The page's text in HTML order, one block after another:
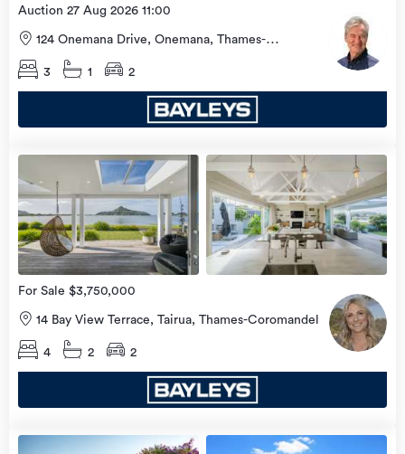
Auction 27 Aug 2026 11:00
124 Onemana Drive, Onemana, Thames-
Coromandel
3
1 2
view
more
For Sale $3,750,000
14 Bay View Terrace, Tairua, Thames-Coromandel
4 2 2